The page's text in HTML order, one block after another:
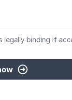
legally binding if